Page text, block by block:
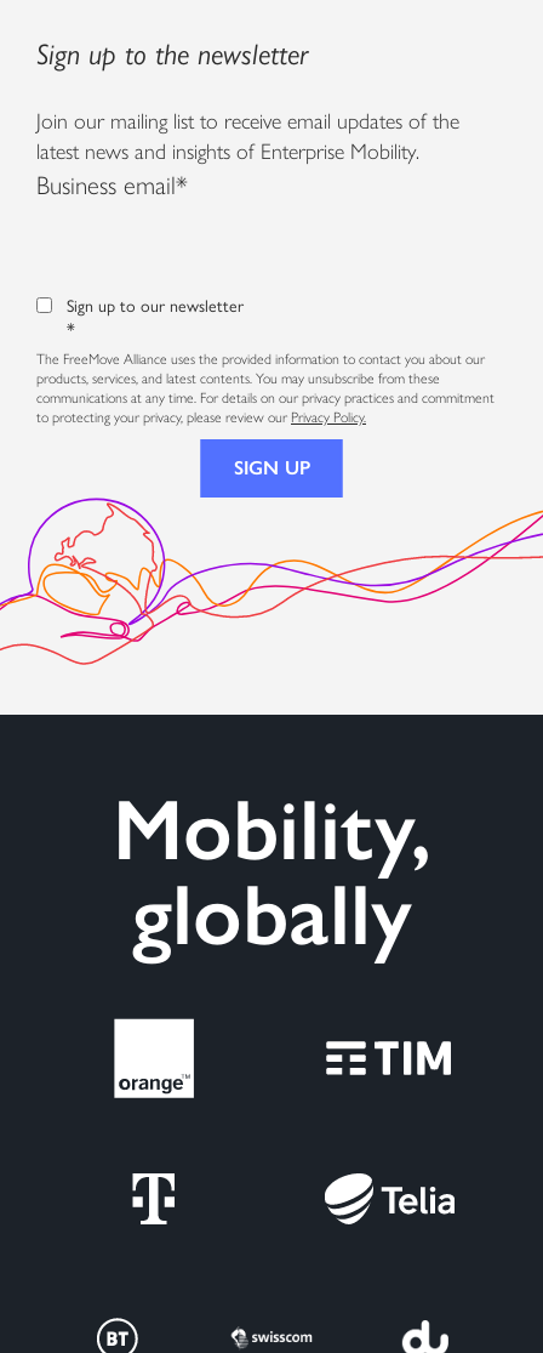
Sign up to the newsletter
Join our mailing list to receive email updates of the
latest news and insights of Enterprise Mobility.
Business email*
Sign up to our newsletter
*
The FreeMove Alliance uses the provided information to contact you about our
products, services, and latest contents. You may unsubscribe from these
communications at any time. For details on our privacy practices and commitment
to protecting your privacy, please review our Privacy Policy.
Mobility,
globally